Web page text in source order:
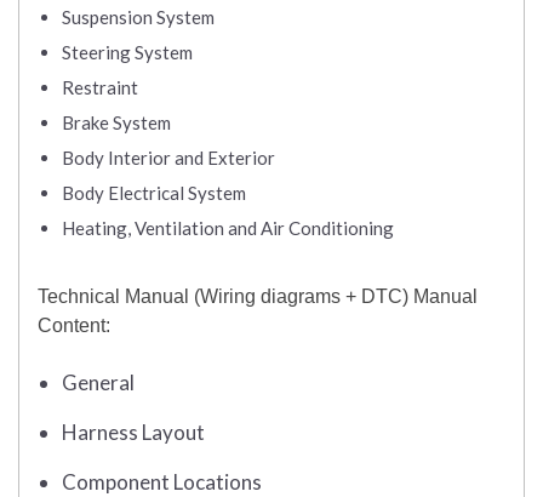
Suspension System
Steering System
Restraint
Brake System
Body Interior and Exterior
Body Electrical System
Heating, Ventilation and Air Conditioning
Technical Manual (Wiring diagrams + DTC) Manual
Content:
General
Harness Layout
Component Locations